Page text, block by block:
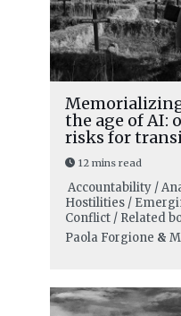
the age of AI:
risks for
12 mins read
Accountability /
Hostilities /
Conflict / Related
Paola Forgione &